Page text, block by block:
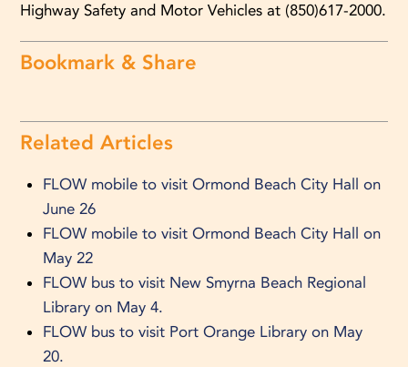
Highway Safety and Motor Vehicles at (850)617-2000.
Bookmark & Share
Related Articles
FLOW mobile to visit Ormond Beach City Hall on
June 26
FLOW mobile to visit Ormond Beach City Hall on
May 22
FLOW bus to visit New Smyrna Beach Regional
Library on May 4.
FLOW bus to visit Port Orange Library on May
20.